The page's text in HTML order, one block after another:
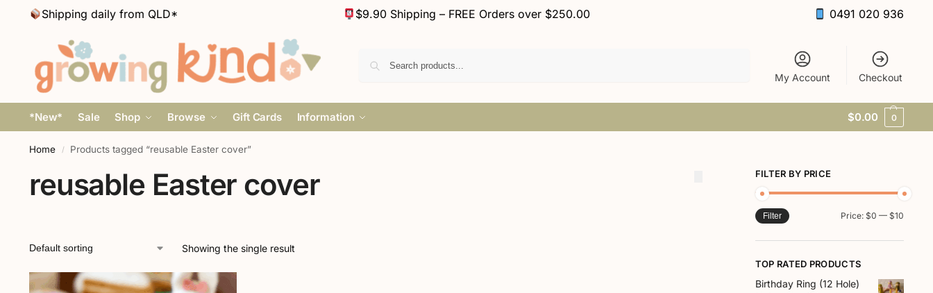
Shipping daily from QLD* $9.90 Shipping – FREE Orders over $250.00 0491 020 936
My Account Checkout
*New* Sale Shop Browse Gift Cards Information $0.00 0
Home / Products tagged “reusable Easter cover”
reusable Easter cover
Showing the single result
FILTER BY PRICE
Filter Price: $0 — $10
TOP RATED PRODUCTS
Birthday Ring (12 Hole)